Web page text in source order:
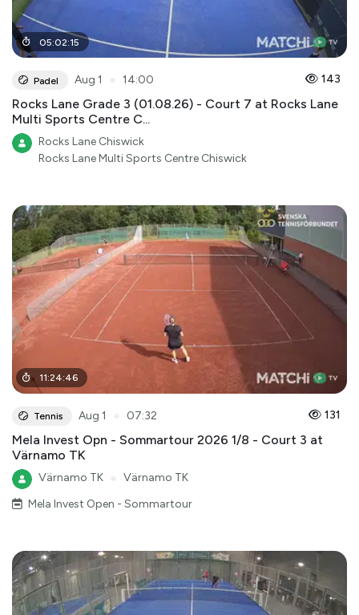
05:02:15
Padel Aug 1 14:00 143
Rocks Lane Grade 3 (01.08.26) - Court 7 at Rocks Lane
Multi Sports Centre C...
Rocks Lane Chiswick
Rocks Lane Multi Sports Centre Chiswick
11:24:46
Tennis Aug 1 07:32 131
Mela Invest Opn - Sommartour 2026 1/8 - Court 3 at
Värnamo TK
Värnamo TK
Värnamo TK
Mela Invest Open - Sommartour